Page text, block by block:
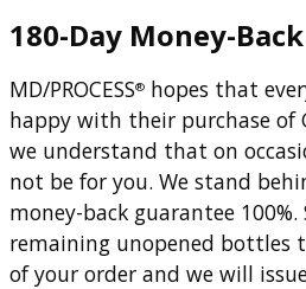
180-Day Money-
MD/PROCESS® hopes that
happy with their purchase of
we understand that on
not be for you. We stand
money-back guarantee
remaining unopened bottles
of your order and we will